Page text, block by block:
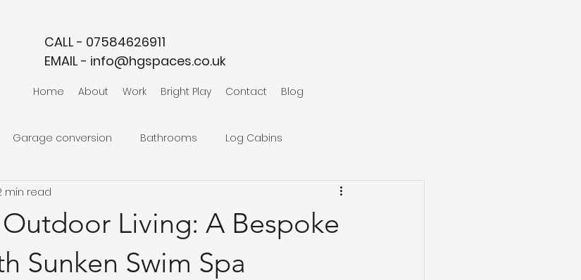
CALL - 07584626911
EMAIL - info@hgspaces.co.uk
Home About Work Bright Play Contact Blog
Garage conversion Bathrooms Log Cabins
Living: A Bespoke
Sunken Swim Spa
min read